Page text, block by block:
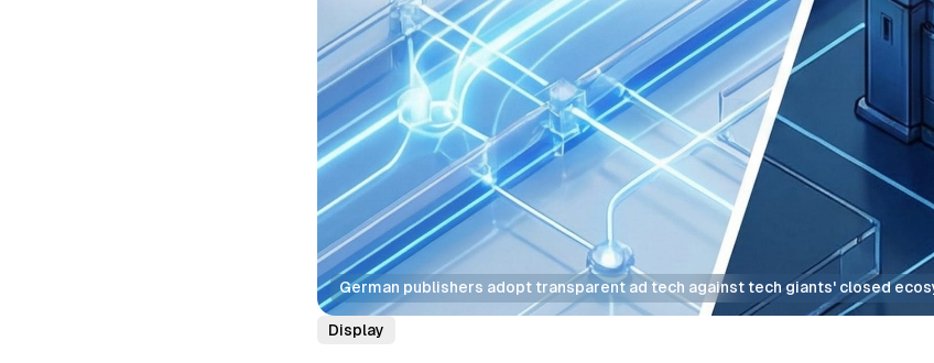
German publishers adopt transparent ad tech against tech giants' closed
Display